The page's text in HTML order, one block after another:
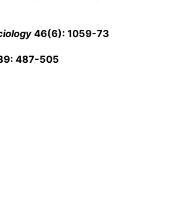
46(6): 1059-73
487-505